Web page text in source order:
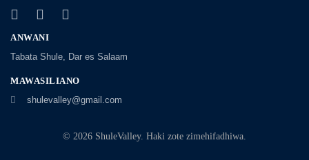
ANWANI
Tabata Shule, Dar es Salaam
MAWASILIANO
shulevalley@gmail.com
© 2026 ShuleValley. Haki zote zimehifadhiwa.